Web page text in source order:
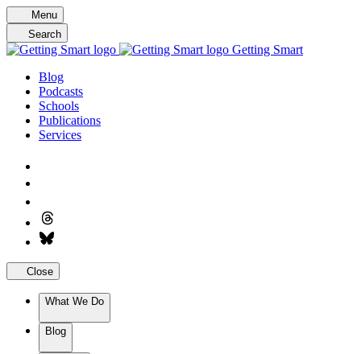
Skip
to
content
Menu
Search
Getting Smart
Blog
Podcasts
Schools
Publications
Services
Close
What We Do
Blog